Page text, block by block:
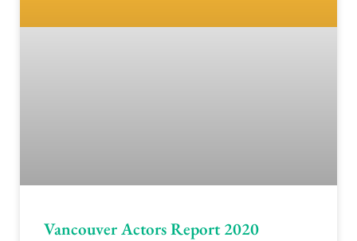
Vancouver Actors Report 2020